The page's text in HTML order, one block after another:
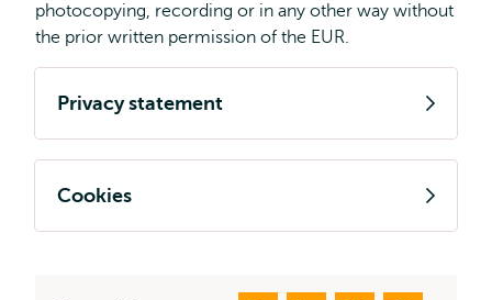
photocopying, recording or in any other way without
the prior written permission of the EUR.
Privacy statement
Cookies